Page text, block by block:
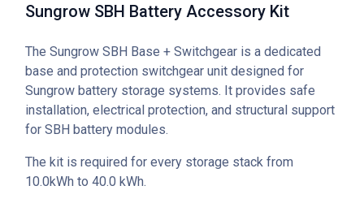
Sungrow SBH Battery Accessory Kit
The Sungrow SBH Base + Switchgear is a dedicated
base and protection switchgear unit designed for
Sungrow battery storage systems. It provides safe
installation, electrical protection, and structural support
for SBH battery modules.
The kit is required for every storage stack from
10.0kWh to 40.0 kWh.